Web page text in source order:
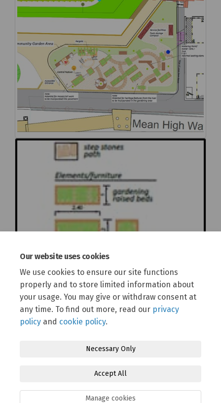
Our website uses cookies
We use cookies to ensure our site functions
properly and to store limited information about
your usage. You may give or withdraw consent at
any time. To find out more, read our privacy
policy and cookie policy.
Necessary Only
Accept All
Manage cookies